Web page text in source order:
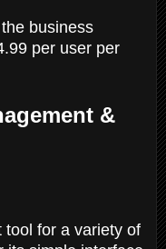
business
per user per
&
tool for a variety of